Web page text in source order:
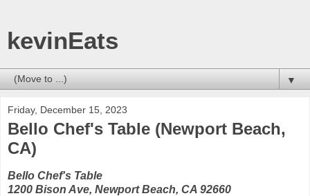
kevinEats
▼
Friday, December 15, 2023
Bello Chef's Table (Newport Beach,
CA)
Bello Chef's Table
1200 Bison Ave, Newport Beach, CA 92660